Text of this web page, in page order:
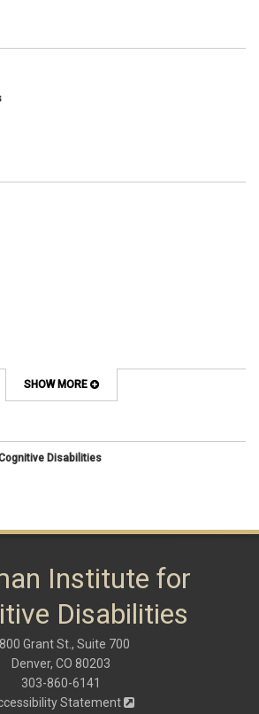
SHOW MORE
Disabilities
Institute for
Disabilities
Grant St., Suite 700
Denver, CO 80203
303-860-6141
Statement